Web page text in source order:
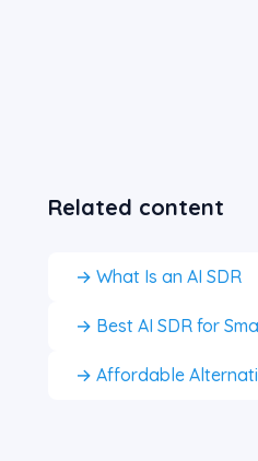
Related content
→ What Is an AI SDR
→ Best AI SDR for
→ Affordable